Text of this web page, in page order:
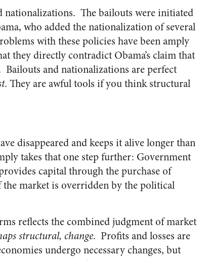
nationalizations. The bailouts were initiated
who added the nationalization of several
with these policies have been amply
they directly contradict Obama’s claim that
and nationalizations are perfect
. They are awful tools if you think structural
disappeared and keeps it alive longer than
takes that one step further: Government
capital through the purchase of
market is overridden by the political
reflects the combined judgment of market
structural, change. Profits and losses are
undergo necessary changes, but